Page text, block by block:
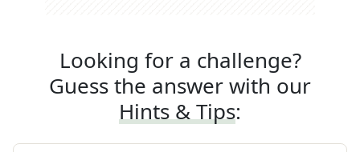
Looking for a challenge?
Guess the answer with our
Hints & Tips: